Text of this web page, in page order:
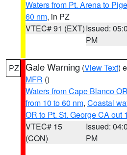
Waters from Pt. Arena to
60 nm, in PZ
VTEC# 91 (EXT)Issued:
PM
PZ Gale Warning (View Text)
MFR ()
Waters from Cape Blanco
from 10 to 60 nm, Coastal
OR to Pt. St. George CA out
VTEC# 15
(CON)
Issued:
PM